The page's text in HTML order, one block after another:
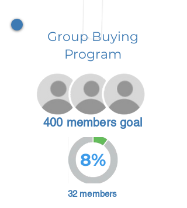
Group Buying
Program
400 members goal
8%
32 members